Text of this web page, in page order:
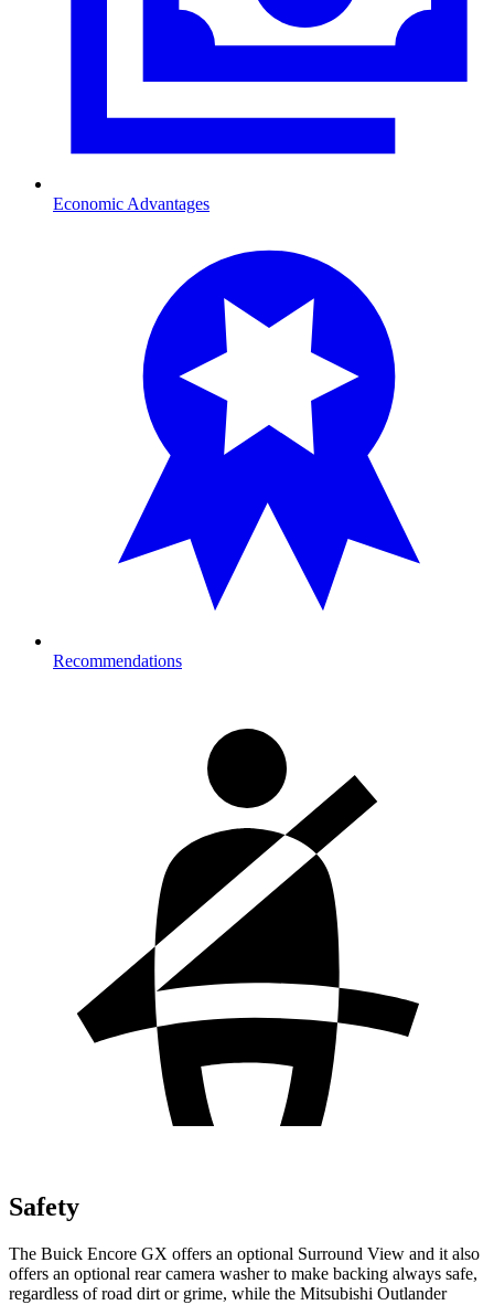
Economic Advantages
Recommendations
Safety
The Buick Encore GX offers an optional Surround View and it also
offers an optional rear camera washer to make backing always safe,
regardless of road dirt or grime, while the Mitsubishi Outlander